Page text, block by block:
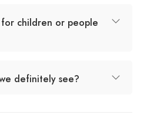
children or people
definitely see?